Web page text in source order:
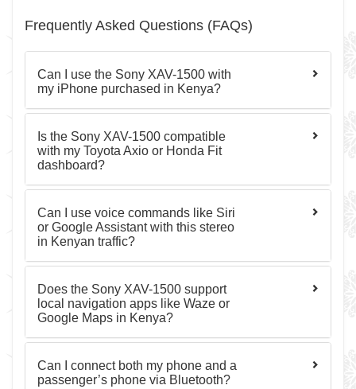
Frequently Asked Questions (FAQs)
Can I use the Sony XAV-1500 with
my iPhone purchased in Kenya?
Is the Sony XAV-1500 compatible
with my Toyota Axio or Honda Fit
dashboard?
Can I use voice commands like Siri
or Google Assistant with this stereo
in Kenyan traffic?
Does the Sony XAV-1500 support
local navigation apps like Waze or
Google Maps in Kenya?
Can I connect both my phone and a
passenger’s phone via Bluetooth?